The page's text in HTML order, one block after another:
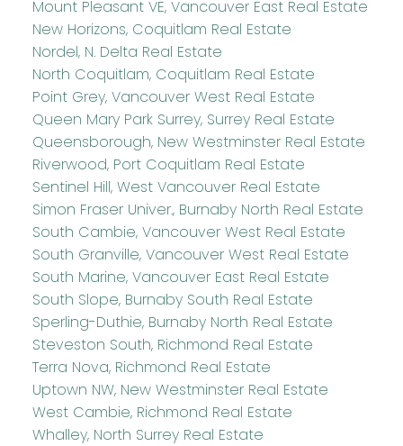
Mount Pleasant VE, Vancouver East Real Estate
New Horizons, Coquitlam Real Estate
Nordel, N. Delta Real Estate
North Coquitlam, Coquitlam Real Estate
Point Grey, Vancouver West Real Estate
Queen Mary Park Surrey, Surrey Real Estate
Queensborough, New Westminster Real Estate
Riverwood, Port Coquitlam Real Estate
Sentinel Hill, West Vancouver Real Estate
Simon Fraser Univer., Burnaby North Real Estate
South Cambie, Vancouver West Real Estate
South Granville, Vancouver West Real Estate
South Marine, Vancouver East Real Estate
South Slope, Burnaby South Real Estate
Sperling-Duthie, Burnaby North Real Estate
Steveston South, Richmond Real Estate
Terra Nova, Richmond Real Estate
Uptown NW, New Westminster Real Estate
West Cambie, Richmond Real Estate
Whalley, North Surrey Real Estate